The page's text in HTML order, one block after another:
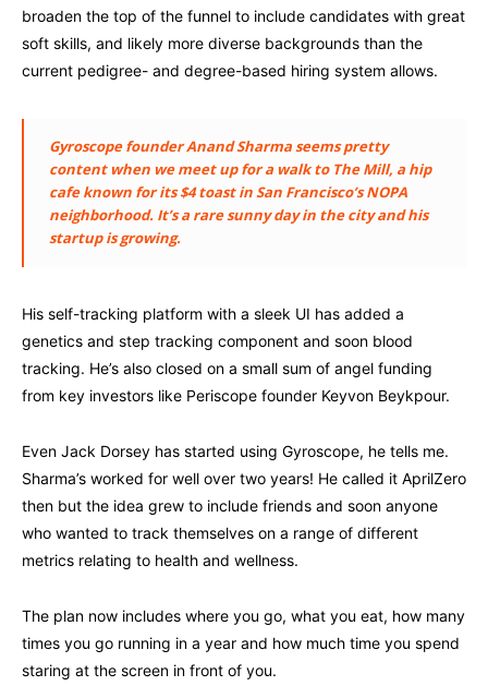
broaden the top of the funnel to include candidates with great
soft skills, and likely more diverse backgrounds than the
current pedigree- and degree-based hiring system allows.
Gyroscope founder Anand Sharma seems pretty
content when we meet up for a walk to The Mill, a hip
cafe known for its $4 toast in San Francisco’s NOPA
neighborhood. It’s a rare sunny day in the city and his
startup is growing.
His self-tracking platform with a sleek UI has added a
genetics and step tracking component and soon blood
tracking. He’s also closed on a small sum of angel funding
from key investors like Periscope founder Keyvon Beykpour.
Even Jack Dorsey has started using Gyroscope, he tells me.
Sharma’s worked for well over two years! He called it AprilZero
then but the idea grew to include friends and soon anyone
who wanted to track themselves on a range of different
metrics relating to health and wellness.
The plan now includes where you go, what you eat, how many
times you go running in a year and how much time you spend
staring at the screen in front of you.